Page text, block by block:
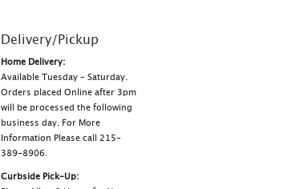
Delivery/Pickup
Home Delivery:
Available Tuesday – Saturday.
Orders placed Online after 3pm
will be processed the following
business day. For More
Information Please call 215-
389-8906.
Curbside Pick-Up: